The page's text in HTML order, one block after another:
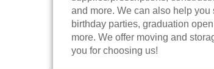
and more. We can also help
birthday parties, graduation
more. We offer moving and
you for choosing us!